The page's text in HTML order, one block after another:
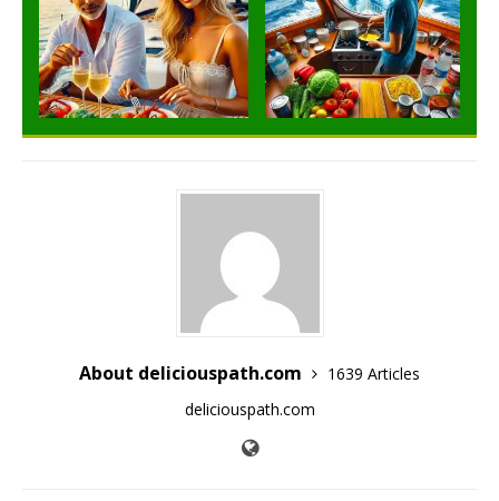
About deliciouspath.com
1639 Articles
deliciouspath.com